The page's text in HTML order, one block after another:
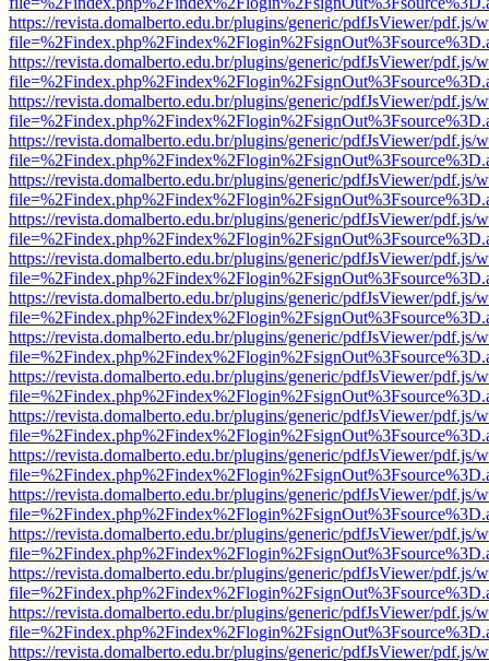
https://revista.domalberto.edu.br/plugins/generic/pdfJsViewer/pdf.js/
https://revista.domalberto.edu.br/plugins/generic/pdfJsViewer/pdf.js/
https://revista.domalberto.edu.br/plugins/generic/pdfJsViewer/pdf.js/
https://revista.domalberto.edu.br/plugins/generic/pdfJsViewer/pdf.js/
https://revista.domalberto.edu.br/plugins/generic/pdfJsViewer/pdf.js/
https://revista.domalberto.edu.br/plugins/generic/pdfJsViewer/pdf.js/
https://revista.domalberto.edu.br/plugins/generic/pdfJsViewer/pdf.js/
https://revista.domalberto.edu.br/plugins/generic/pdfJsViewer/pdf.js/
https://revista.domalberto.edu.br/plugins/generic/pdfJsViewer/pdf.js/
https://revista.domalberto.edu.br/plugins/generic/pdfJsViewer/pdf.js/
https://revista.domalberto.edu.br/plugins/generic/pdfJsViewer/pdf.js/
https://revista.domalberto.edu.br/plugins/generic/pdfJsViewer/pdf.js/
https://revista.domalberto.edu.br/plugins/generic/pdfJsViewer/pdf.js/
https://revista.domalberto.edu.br/plugins/generic/pdfJsViewer/pdf.js/
https://revista.domalberto.edu.br/plugins/generic/pdfJsViewer/pdf.js/
https://revista.domalberto.edu.br/plugins/generic/pdfJsViewer/pdf.js/
https://revista.domalberto.edu.br/plugins/generic/pdfJsViewer/pdf.js/